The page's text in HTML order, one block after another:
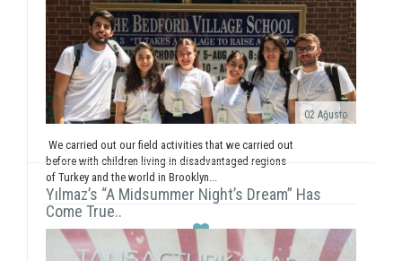
02 Ağusto
We carried out our field activities that we carried out
before with children living in disadvantaged regions
of Turkey and the world in Brooklyn...
Yılmaz’s “A Midsummer Night’s Dream” Has
Come True..